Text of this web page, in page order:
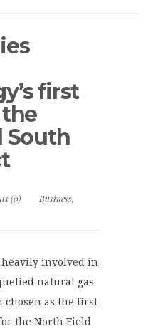
first
South
(0) Business,
heavily involved in
natural gas
chosen as the first
the North Field